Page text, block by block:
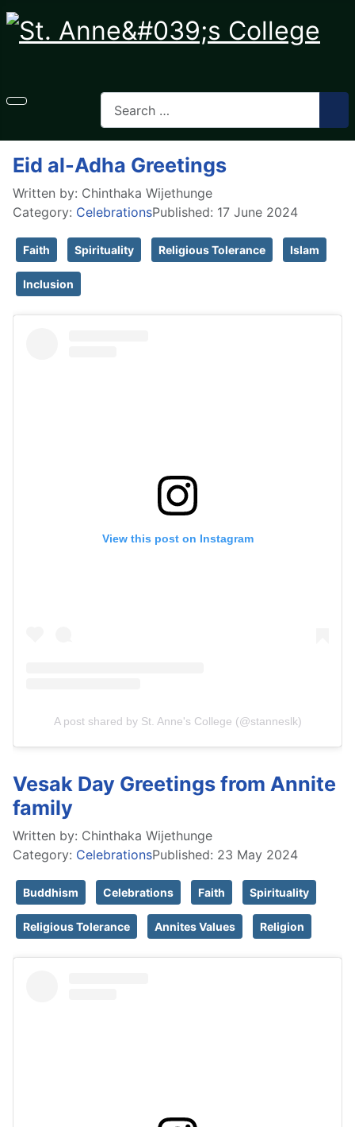
Eid al-Adha Greetings
Written by: Chinthaka Wijethunge
Category: CelebrationsPublished: 17 June 2024
Faith Spirituality Religious Tolerance Islam
Inclusion
View this post on Instagram
A post shared by St. Anne's College (@stanneslk)
Vesak Day Greetings from Annite
family
Written by: Chinthaka Wijethunge
Category: CelebrationsPublished: 23 May 2024
Buddhism Celebrations Faith Spirituality
Religious Tolerance Annites Values Religion